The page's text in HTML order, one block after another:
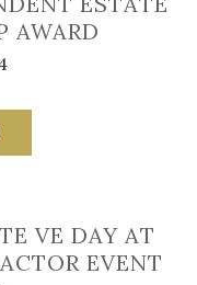
AWARD
VE DAY AT
EVENT